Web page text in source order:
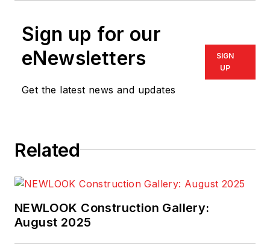
Sign up for our
eNewsletters
Get the latest news and updates
SIGN
UP
Related
NEWLOOK Construction Gallery:
August 2025